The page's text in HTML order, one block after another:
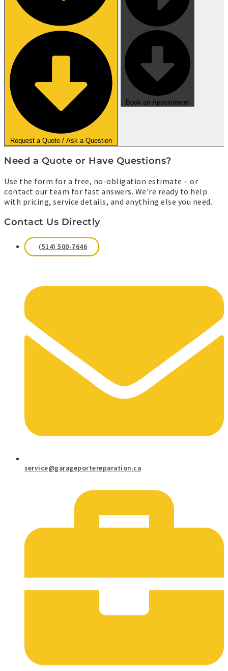
Request a Quote / Ask a Question
Book an Appointment
Need a Quote or Have Questions?
Use the form for a free, no-obligation estimate – or
contact our team for fast answers. We’re ready to help
with pricing, service details, and anything else you need.
Contact Us Directly
(514) 500-7646
service@garageportereparation.ca